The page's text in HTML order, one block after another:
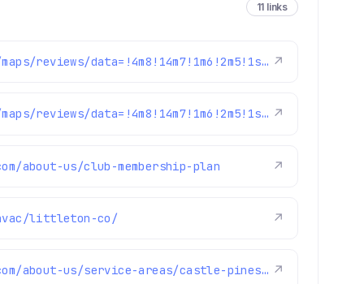
11 links
https://www.google.com/maps/reviews/data=!4m8!14m7!1m6!2m5!1sChZDSUhNMG9nS0VJQ0FnSUQtenV6bVRREAE!2m1!1s0x0:0x1e78a83b475c97fc!3m1!1s2@1:CIHM0ogKEICAgID-zuzmTQ%7CCgwItfqZnAYQ6IuJuQM%7C?hl=en-US ↗
https://www.google.com/maps/reviews/data=!4m8!14m7!1m6!2m5!1sChZDSUhNMG9nS0VJQ0FnSURJdzVTVkhREAE!2m1!1s0x0:0x1e78a83b475c97fc!3m1!1s2@1:CIHM0ogKEICAgIDIw5SVHQ%7CCgsI-oaIugYQyLicTw%7C?hl=en-GB ↗
about-us/club-membership-plan ↗
littleton-co/ ↗
https://www.fixmyhome.com/about-us/service-areas/castle-pines-electrician ↗